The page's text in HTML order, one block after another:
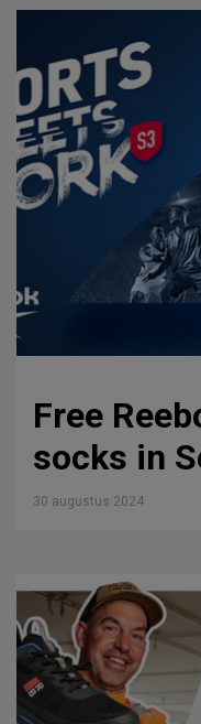
Free
socks in
30 augustus 2024